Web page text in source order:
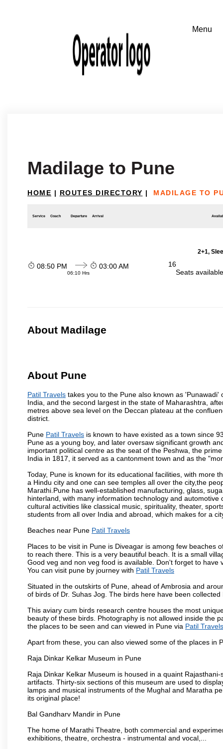
Madilage to Pune
HOME | ROUTES DIRECTORY | MADILAGE TO
Service Coach Departure Arrival
2+1,
08:50 PM
06:10 Hrs
03:00 AM
16
Seats
About Madilage
About Pune
Patil Travels takes you to the Pune also known as
India, and the second largest in the state of Maharashtra,
metres above sea level on the Deccan plateau at the
district.
Pune Patil Travels is known to have existed as a town since
Pune as a young boy, and later oversaw significant growth
important political centre as the seat of the Peshwa, the
India in 1817, it served as a cantonment town and as the
Today, Pune is known for its educational facilities, with more
a Hindu city and one can see temples all over the city,the
Marathi.Pune has well-established manufacturing, glass,
hinterland, with many information technology and
cultural activities like classical music, spirituality, theater,
students from all over India and abroad, which makes for a
Beaches near Pune Patil Travels
Places to be visit in Pune is Diveagar is among few beaches
to reach there. This is a very beautiful beach. It is a small
Good veg and non veg food is available. Don't forget to
You can visit pune by journey with Patil Travels
Situated in the outskirts of Pune, ahead of Ambrosia and
of birds of Dr. Suhas Jog. The birds here have been
This aviary cum birds research centre houses the most
beauty of these birds. Photography is not allowed inside the
the places to be seen and can viewed in Pune via Patil Travels
Apart from these, you can also viewed some of the places in
Raja Dinkar Kelkar Museum in Pune
Raja Dinkar Kelkar Museum is housed in a quaint
artifacts. Thirty-six sections of this museum are used to
lamps and musical instruments of the Mughal and Maratha
its original place!
Bal Gandharv Mandir in Pune
The home of Marathi Theatre, both commercial and
exhibitions, theatre, orchestra - instrumental and vocal,...